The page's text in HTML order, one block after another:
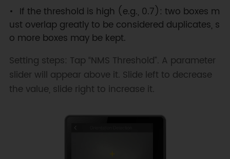
If the threshold is high (e.g., 0.7): two boxes m
ust overlap greatly to be considered duplicates, s
o more boxes may be kept.
Setting steps: Tap “NMS Threshold”. A parameter
slider will appear above it. Slide left to decrease
the value, slide right to increase it.